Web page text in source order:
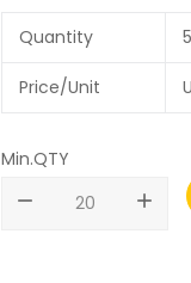
Quantity
Price/Unit
Min.QTY
remove
add